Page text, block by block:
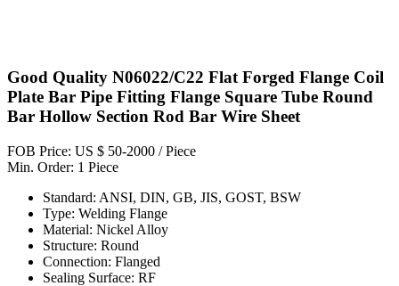
Good Quality N06022/C22 Flat Forged Flange Coil
Plate Bar Pipe Fitting Flange Square Tube Round
Bar Hollow Section Rod Bar Wire Sheet
FOB Price: US $ 50-2000 / Piece
Min. Order: 1 Piece
Standard: ANSI, DIN, GB, JIS, GOST, BSW
Type: Welding Flange
Material: Nickel Alloy
Structure: Round
Connection: Flanged
Sealing Surface: RF